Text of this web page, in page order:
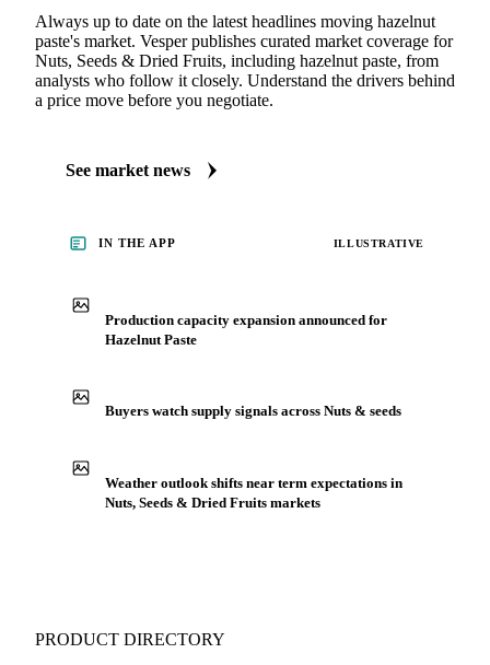
Always up to date on the latest headlines moving hazelnut
paste's market. Vesper publishes curated market coverage for
Nuts, Seeds & Dried Fruits, including hazelnut paste, from
analysts who follow it closely. Understand the drivers behind
a price move before you negotiate.
See market news
IN THE APP ILLUSTRATIVE
Production capacity expansion announced for
Hazelnut Paste
Buyers watch supply signals across Nuts & seeds
Weather outlook shifts near term expectations in
Nuts, Seeds & Dried Fruits markets
PRODUCT DIRECTORY